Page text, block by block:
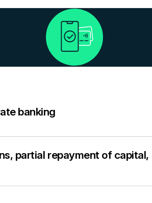
banking
partial repayment of capital,